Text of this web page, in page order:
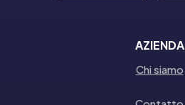
AZIENDA
Chi siamo